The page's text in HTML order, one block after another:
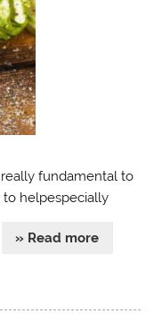
fundamental to
to helpespecially
» Read more